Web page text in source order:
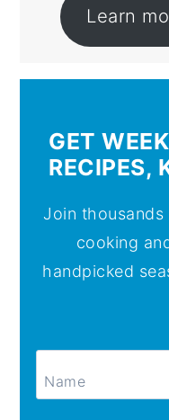
Learn
GET
RECIPES,
Join
cooking
handpicked